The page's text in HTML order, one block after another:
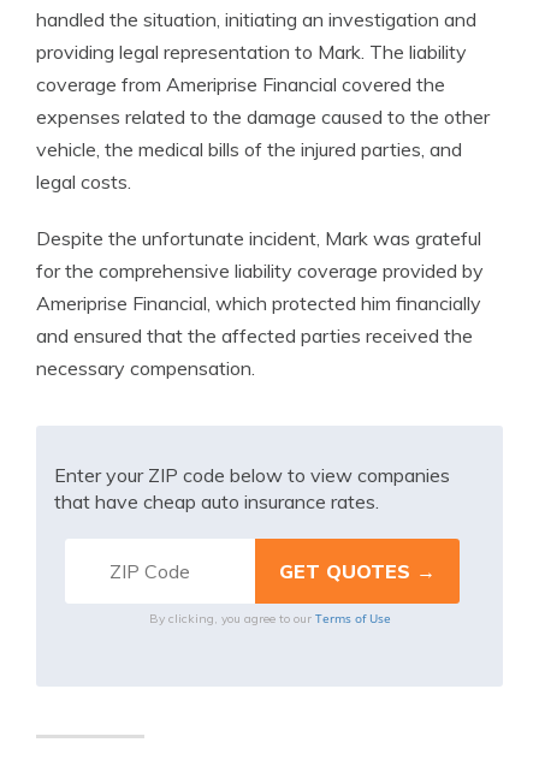
handled the situation, initiating an investigation and
providing legal representation to Mark. The liability
coverage from Ameriprise Financial covered the
expenses related to the damage caused to the other
vehicle, the medical bills of the injured parties, and
legal costs.
Despite the unfortunate incident, Mark was grateful
for the comprehensive liability coverage provided by
Ameriprise Financial, which protected him financially
and ensured that the affected parties received the
necessary compensation.
Enter your ZIP code below to view companies
that have cheap auto insurance rates.
By clicking, you agree to our Terms of Use